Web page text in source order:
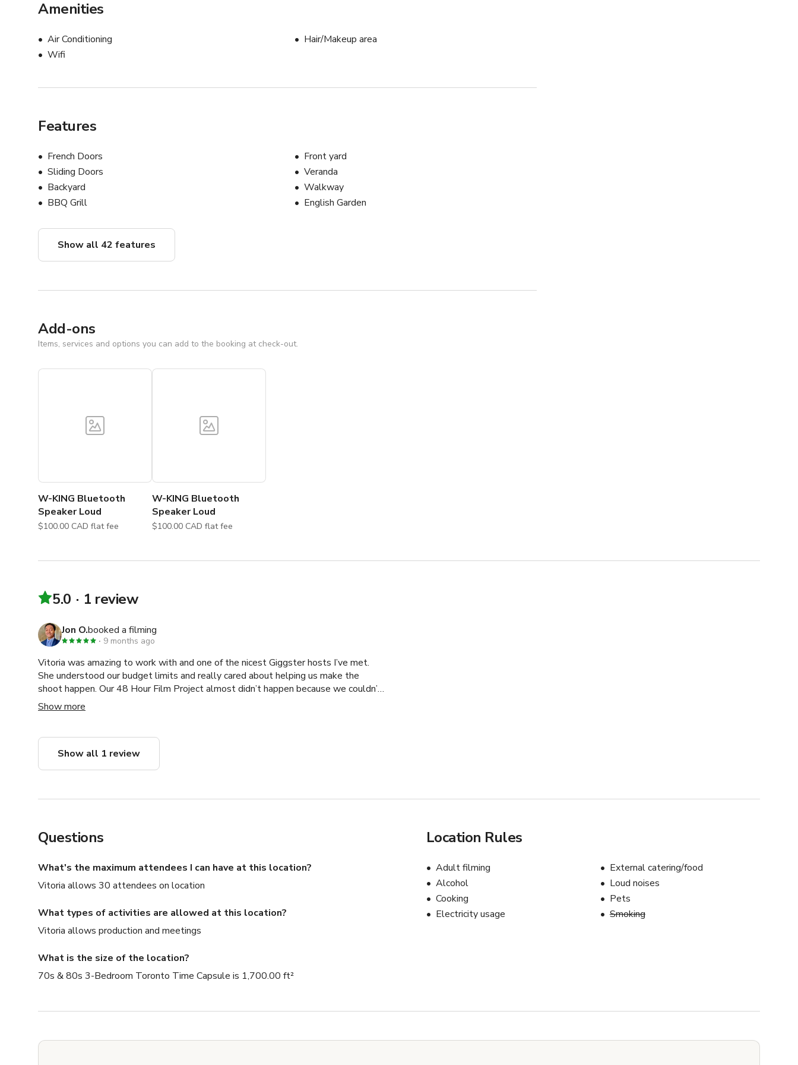
Amenities
Air Conditioning
Wifi
Hair/Makeup area
Features
French Doors
Sliding Doors
Backyard
BBQ Grill
Front yard
Veranda
Walkway
English Garden
Show all 42 features
Add-ons
Items, services and options you can add to the booking at check-out.
W-KING Bluetooth
Speaker Loud
$100.00 CAD flat fee
W-KING Bluetooth
Speaker Loud
$100.00 CAD flat fee
5.0 1 review
Jon O.booked a filming
9 months ago
Vitoria was amazing to work with and one of the nicest Giggster hosts I’ve met.
She understood our budget limits and really cared about helping us make the
shoot happen. Our 48 Hour Film Project almost didn’t happen because we couldn’t
find a location that fit both our schedule and budget, but Vitoria saved our
production. Without her, there wouldn’t have been a film. Vitoria made the process
Show more
Show all 1 review
Questions
What's the maximum attendees I can have at this location?
Vitoria allows 30 attendees on location
What types of activities are allowed at this location?
Vitoria allows production and meetings
What is the size of the location?
70s & 80s 3-Bedroom Toronto Time Capsule is 1,700.00 ft²
Location Rules
Adult filming
Alcohol
Cooking
Electricity usage
External catering/food
Loud noises
Pets
Smoking